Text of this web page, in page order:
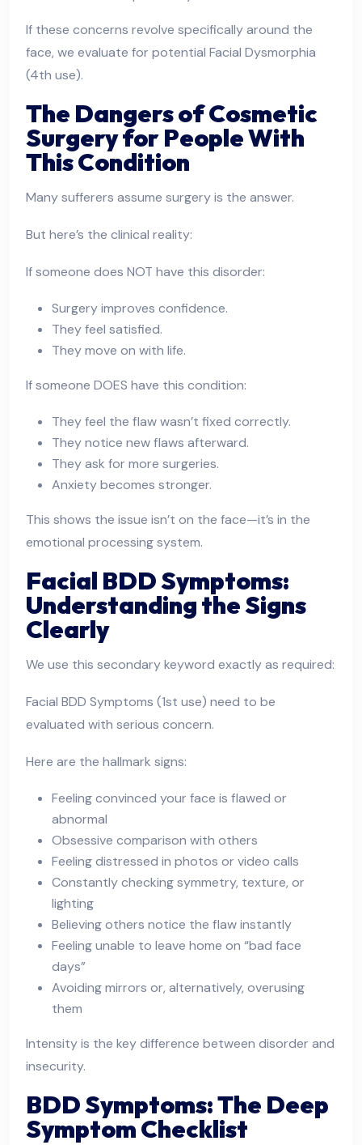
If these concerns revolve specifically around the
face, we evaluate for potential Facial Dysmorphia
(4th use).
The Dangers of Cosmetic
Surgery for People With
This Condition
Many sufferers assume surgery is the answer.
But here’s the clinical reality:
If someone does NOT have this disorder:
Surgery improves confidence.
They feel satisfied.
They move on with life.
If someone DOES have this condition:
They feel the flaw wasn’t fixed correctly.
They notice new flaws afterward.
They ask for more surgeries.
Anxiety becomes stronger.
This shows the issue isn’t on the face—it’s in the
emotional processing system.
Facial BDD Symptoms:
Understanding the Signs
Clearly
We use this secondary keyword exactly as required:
Facial BDD Symptoms (1st use) need to be
evaluated with serious concern.
Here are the hallmark signs:
Feeling convinced your face is flawed or
abnormal
Obsessive comparison with others
Feeling distressed in photos or video calls
Constantly checking symmetry, texture, or
lighting
Believing others notice the flaw instantly
Feeling unable to leave home on “bad face
days”
Avoiding mirrors or, alternatively, overusing
them
Intensity is the key difference between disorder and
insecurity.
BDD Symptoms: The Deep
Symptom Checklist